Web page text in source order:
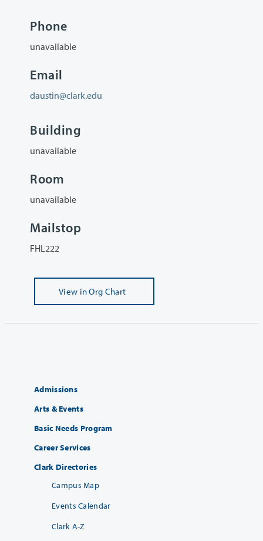
Phone
unavailable
Email
daustin@clark.edu
Building
unavailable
Room
unavailable
Mailstop
FHL222
View in Org Chart
Admissions
Arts & Events
Basic Needs Program
Career Services
Clark Directories
Campus Map
Events Calendar
Clark A-Z